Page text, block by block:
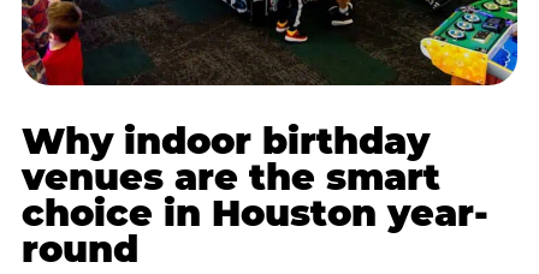
Why indoor birthday
venues are the smart
choice in Houston year-
round